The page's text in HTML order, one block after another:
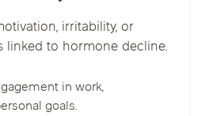
irritability, or
linked to hormone decline.
in work,
goals.